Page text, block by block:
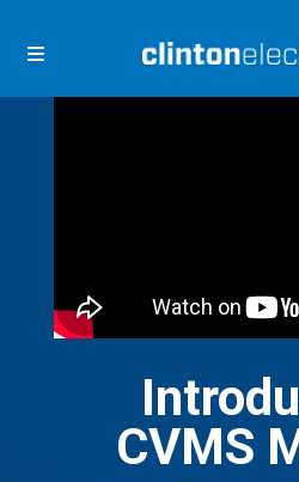
Skip
Skip
CVMS